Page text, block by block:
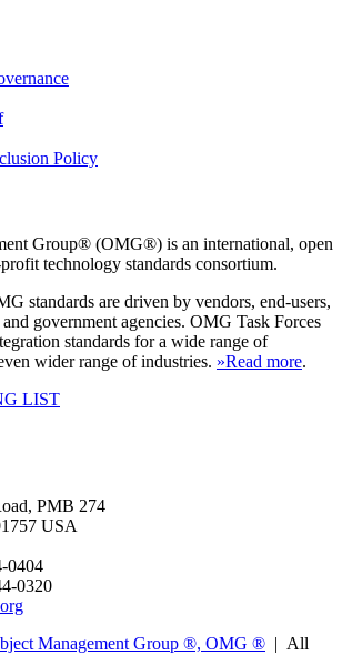
Policy
Group® (OMG®) is an international, open
technology standards consortium.
standards are driven by vendors, end-users,
government agencies. OMG Task Forces
standards for a wide range of
wider range of industries. »Read more.
LIST
PMB 274
USA
0404
0320
Management Group ®, OMG ® | All